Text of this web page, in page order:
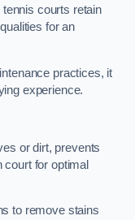
courts retain
for an
practices, it
experience.
or dirt, prevents
for optimal
to remove stains